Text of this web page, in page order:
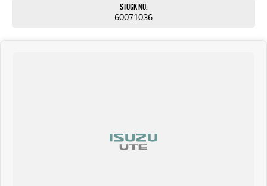
Stock No.
60071036